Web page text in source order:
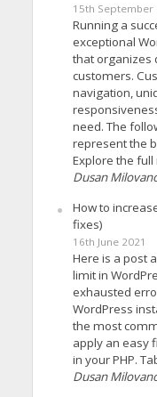
15th September
Running a
exceptional
that organizes
customers.
navigation,
need. The
represent the
Explore the
Dusan
How to
fixes)
16th June 2021
Here is a post
limit in
exhausted
WordPress
the most
apply an easy
in your PHP.
Dusan